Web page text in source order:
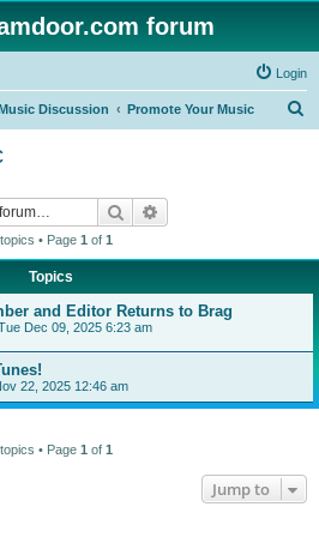
forum
Login
Discussion Promote Your Music
Search
• Page 1 of 1
Topics
and Editor Returns to Brag
Dec 09, 2025 6:23 am
22, 2025 12:46 am
• Page 1 of 1
Jump to